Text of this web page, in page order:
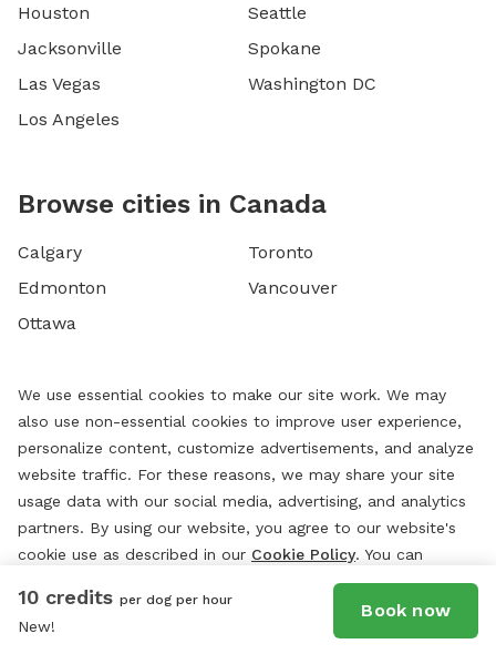
10 credits per dog per hour
New!
Book now
Houston
Jacksonville
Las Vegas
Los Angeles
Seattle
Spokane
Washington DC
Browse cities in Canada
Calgary
Edmonton
Ottawa
Toronto
Vancouver
We use essential cookies to make our site work. We may
also use non-essential cookies to improve user experience,
personalize content, customize advertisements, and analyze
website traffic. For these reasons, we may share your site
usage data with our social media, advertising, and analytics
partners. By using our website, you agree to our website's
cookie use as described in our Cookie Policy. You can
change your cookie settings at any time by clicking
“Preferences.”